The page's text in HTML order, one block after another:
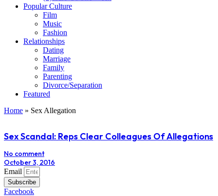
Popular Culture
Film
Music
Fashion
Relationships
Dating
Marriage
Family
Parenting
Divorce/Separation
Featured
Home » Sex Allegation
Sex Scandal: Reps Clear Colleagues Of Allegations
No comment
October 3, 2016
Email
Subscribe
Facebook